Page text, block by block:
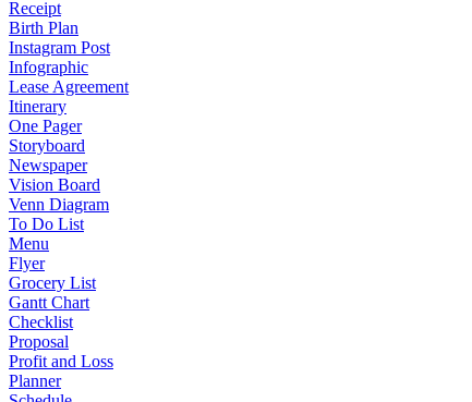
Receipt
Birth Plan
Instagram Post
Infographic
Lease Agreement
Itinerary
One Pager
Storyboard
Newspaper
Vision Board
Venn Diagram
To Do List
Menu
Flyer
Grocery List
Gantt Chart
Checklist
Proposal
Profit and Loss
Planner